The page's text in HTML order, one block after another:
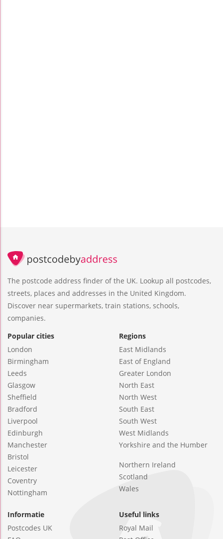
The postcode address finder of the UK. Lookup all postcodes,
streets, places and addresses in the United Kingdom.
Discover near supermarkets, train stations, schools,
companies.
Popular cities
London
Birmingham
Leeds
Glasgow
Sheffield
Bradford
Liverpool
Edinburgh
Manchester
Bristol
Leicester
Coventry
Nottingham
Regions
East Midlands
East of England
Greater London
North East
North West
South East
South West
West Midlands
Yorkshire and the Humber
Northern Ireland
Scotland
Wales
Informatie
Postcodes UK
Useful links
Royal Mail